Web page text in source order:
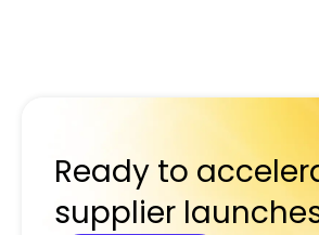
Ready to
supplier